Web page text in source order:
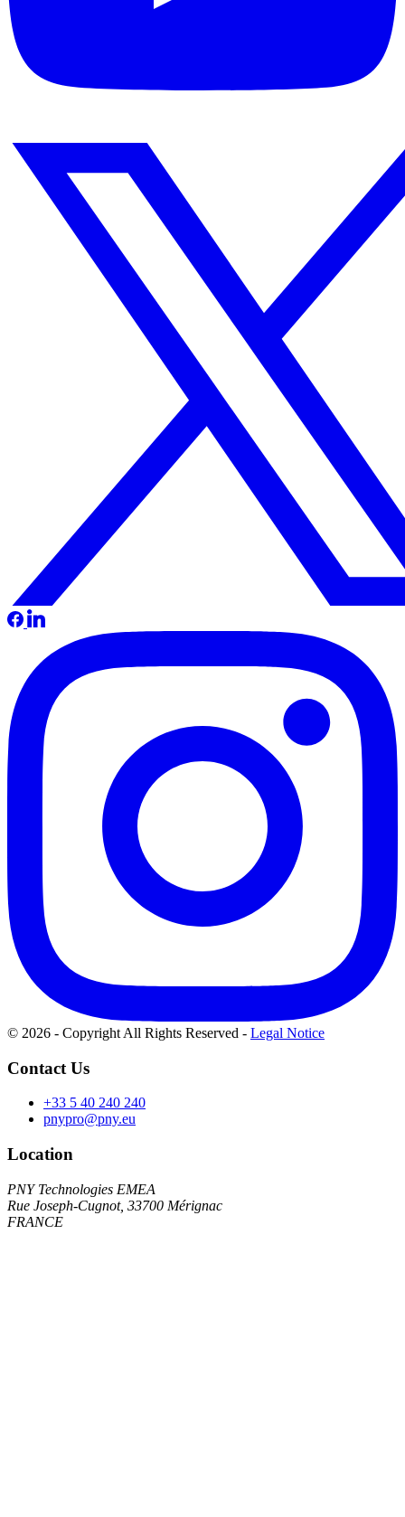
© 2026 - Copyright All Rights Reserved - Legal Notice
Contact Us
+33 5 40 240 240
pnypro@pny.eu
Location
PNY Technologies EMEA
Rue Joseph-Cugnot, 33700 Mérignac
FRANCE